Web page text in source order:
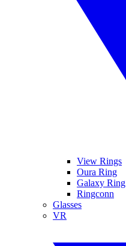
View Rings
Oura Ring
Galaxy Ring
Ringconn
Glasses
VR